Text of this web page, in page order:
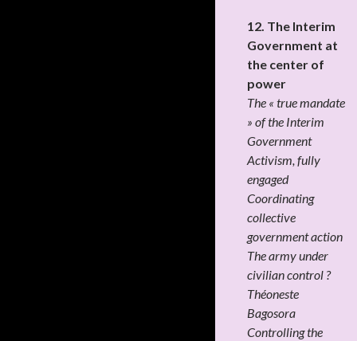
12. The Interim
Government at
the center of
power
The « true mandate
» of the Interim
Government
Activism, fully
engaged
Coordinating
collective
government action
The army under
civilian control ?
Théoneste
Bagosora
Controlling the